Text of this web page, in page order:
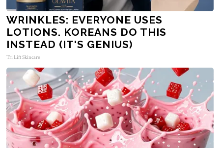
WRINKLES: EVERYONE USES
LOTIONS. KOREANS DO THIS
INSTEAD (IT'S GENIUS)
Tri Lift Skincare